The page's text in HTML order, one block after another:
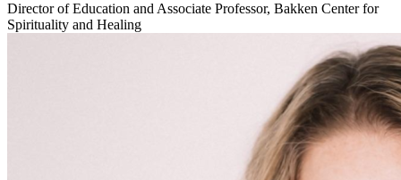
Director of Education and Associate Professor, Bakken Center for
Spirituality and Healing